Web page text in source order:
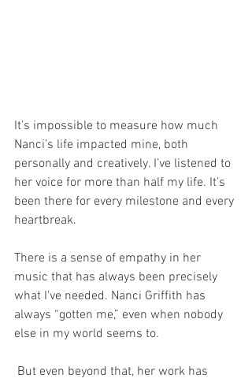
It’s impossible to measure how much
Nanci’s life impacted mine, both
personally and creatively. I’ve listened to
her voice for more than half my life. It’s
been there for every milestone and every
heartbreak.
There is a sense of empathy in her
music that has always been precisely
what I’ve needed. Nanci Griffith has
always “gotten me,” even when nobody
else in my world seems to.